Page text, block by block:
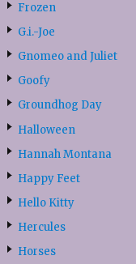
Frozen
G.i.-Joe
Gnomeo and Juliet
Goofy
Groundhog Day
Halloween
Hannah Montana
Happy Feet
Hello Kitty
Hercules
Horses